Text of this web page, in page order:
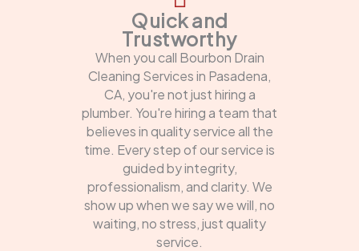
Quick and
Trustworthy
When you call Bourbon Drain
Cleaning Services in Pasadena,
CA, you're not just hiring a
plumber. You're hiring a team that
believes in quality service all the
time. Every step of our service is
guided by integrity,
professionalism, and clarity. We
show up when we say we will, no
waiting, no stress, just quality
service.